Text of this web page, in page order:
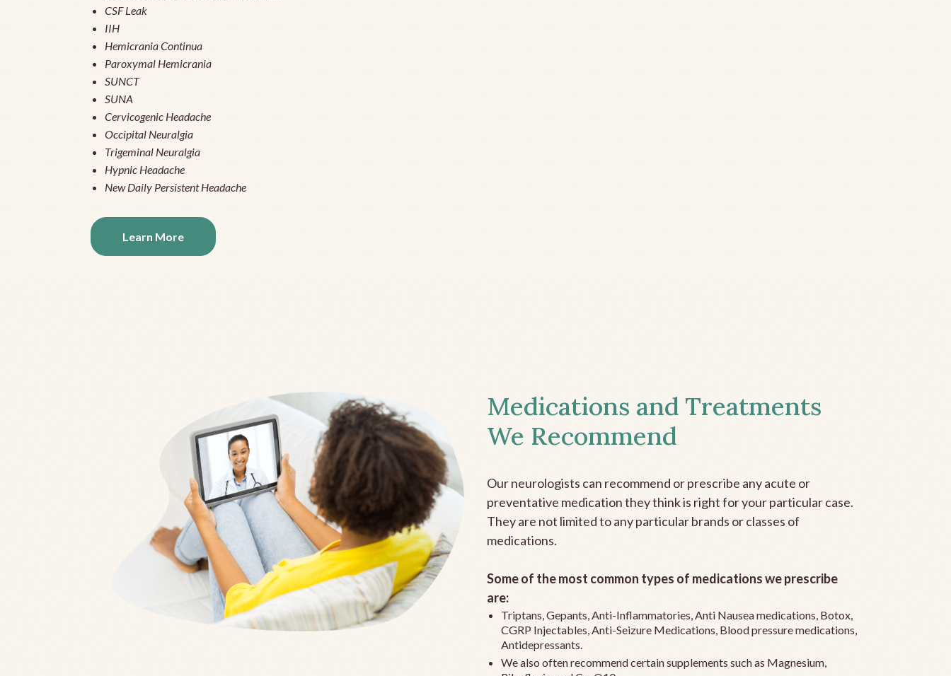
CSF Leak
IIH
Hemicrania Continua
Paroxymal Hemicrania
SUNCT
SUNA
Cervicogenic Headache
Occipital Neuralgia
Trigeminal Neuralgia
Hypnic Headache
New Daily Persistent Headache
Learn More
Medications and Treatments
We Recommend
Our neurologists can recommend or prescribe any acute or
preventative medication they think is right for your particular case.
They are not limited to any particular brands or classes of
medications.
Some of the most common types of medications we prescribe
are:
Triptans, Gepants, Anti-Inflammatories, Anti Nausea medications, Botox,
CGRP Injectables, Anti-Seizure Medications, Blood pressure medications,
Antidepressants.
We also often recommend certain supplements such as Magnesium,